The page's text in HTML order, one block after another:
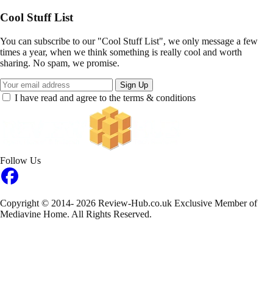
Cool Stuff List
You can subscribe to our "Cool Stuff List", we only message a few
times a year, when we think something is really cool and worth
sharing. No spam, we promise.
Sign Up
I have read and agree to the terms & conditions
Follow Us
Copyright © 2014- 2026 Review-Hub.co.uk Exclusive Member of
Mediavine Home. All Rights Reserved.